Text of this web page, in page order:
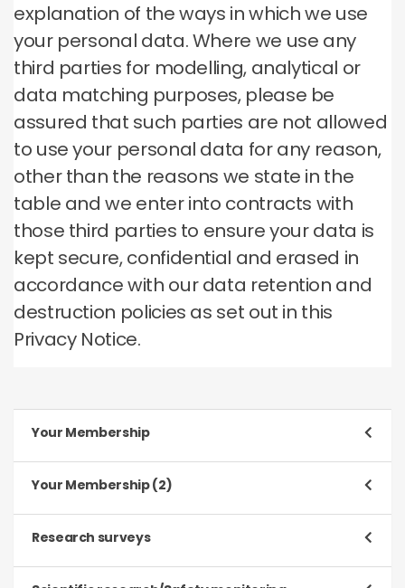
explanation of the ways in which we use
your personal data. Where we use any
third parties for modelling, analytical or
data matching purposes, please be
assured that such parties are not allowed
to use your personal data for any reason,
other than the reasons we state in the
table and we enter into contracts with
those third parties to ensure your data is
kept secure, confidential and erased in
accordance with our data retention and
destruction policies as set out in this
Privacy Notice.
Your Membership
To register and process your application to be a
Member
Type of data
Your Membership (2)
To manage our relationship with you, which will
include:
Research surveys
Purpose